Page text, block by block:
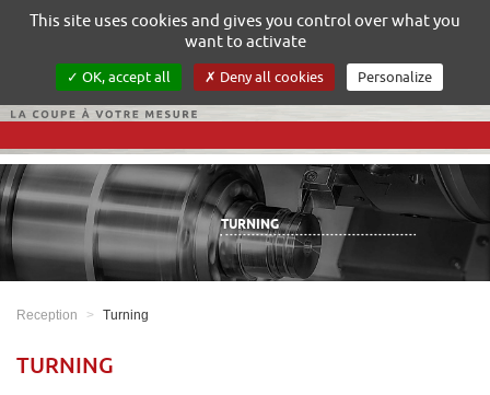
TURNING
Reception Turning
TURNING
This site uses cookies and gives you control over what you
want to activate
OK, accept all Deny all cookies Personalize